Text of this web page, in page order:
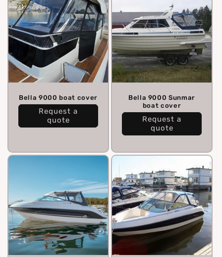
Bella 9000 boat cover
Request a
quote
Bella 9000 Sunmar
boat cover
Request a
quote